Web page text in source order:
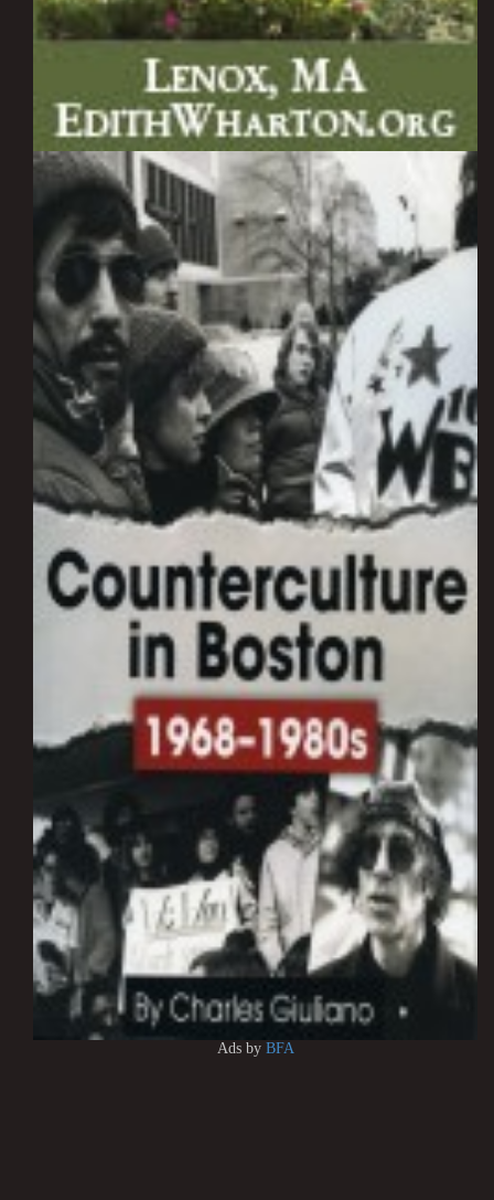
Ads by BFA